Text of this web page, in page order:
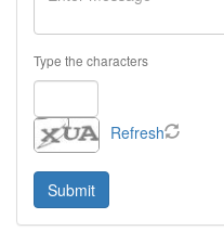
Type the characters
Refresh